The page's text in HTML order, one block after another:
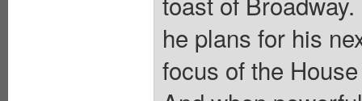
he plans for his
focus of the